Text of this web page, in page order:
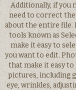
Additionally, if you
need to correct
about the entire file.
tools known as
make it easy to
you want to edit.
that make it easy
pictures, including
eye, wrinkles,